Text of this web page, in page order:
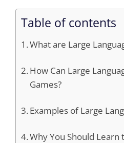
Table of contents
What are Large
How Can Large
Games?
Examples of Large
Why You Should Learn